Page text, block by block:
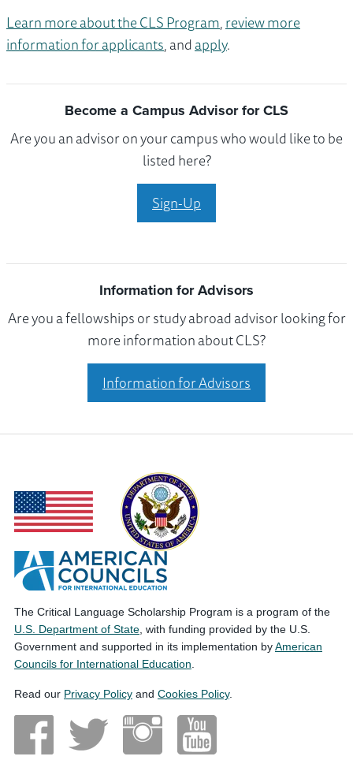
Learn more about the CLS Program,review more
information for applicants, andapply.
Become a Campus Advisor for CLS
Are you an advisor on your campus who would like to be
listed here?
Sign-Up
Information for Advisors
Are you a fellowships or study abroad advisor looking for
more information about CLS?
Information for Advisors
The Critical Language Scholarship Program is a program of the
U.S. Department of State , with funding provided by the U.S.
Government and supported in its implementation byAmerican
Councils for International Education
Read our Privacy Policy and Cookies Policy.